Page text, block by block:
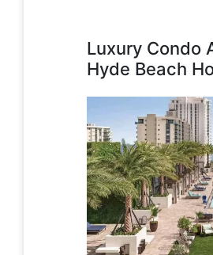
Luxury Condo
Hyde Beach